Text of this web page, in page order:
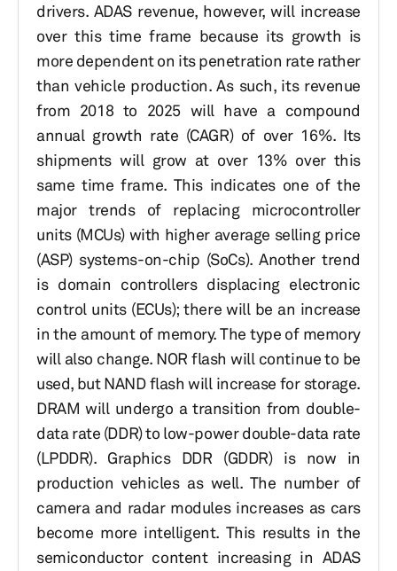
drivers. ADAS revenue, however, will increase
over this time frame because its growth is
more dependent on its penetration rate rather
than vehicle production. As such, its revenue
from 2018 to 2025 will have a compound
annual growth rate (CAGR) of over 16%. Its
shipments will grow at over 13% over this
same time frame. This indicates one of the
major trends of replacing microcontroller
units (MCUs) with higher average selling price
(ASP) systems-on-chip (SoCs). Another trend
is domain controllers displacing electronic
control units (ECUs); there will be an increase
in the amount of memory. The type of memory
will also change. NOR flash will continue to be
used, but NAND flash will increase for storage.
DRAM will undergo a transition from double-
data rate (DDR) to low-power double-data rate
(LPDDR). Graphics DDR (GDDR) is now in
production vehicles as well. The number of
camera and radar modules increases as cars
become more intelligent. This results in the
semiconductor content increasing in ADAS